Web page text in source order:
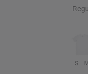
S M